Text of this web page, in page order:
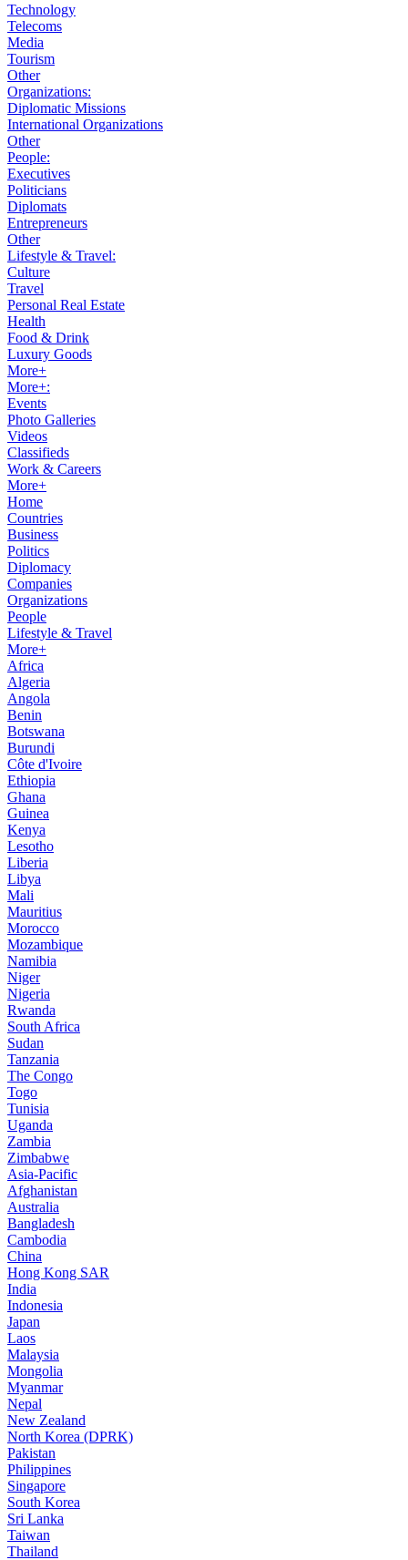
Technology
Telecoms
Media
Tourism
Other
Organizations:
Diplomatic Missions
International Organizations
Other
People:
Executives
Politicians
Diplomats
Entrepreneurs
Other
Lifestyle & Travel:
Culture
Travel
Personal Real Estate
Health
Food & Drink
Luxury Goods
More+
More+:
Events
Photo Galleries
Videos
Classifieds
Work & Careers
More+
Home
Countries
Business
Politics
Diplomacy
Companies
Organizations
People
Lifestyle & Travel
More+
Africa
Algeria
Angola
Benin
Botswana
Burundi
Côte d'Ivoire
Ethiopia
Ghana
Guinea
Kenya
Lesotho
Liberia
Libya
Mali
Mauritius
Morocco
Mozambique
Namibia
Niger
Nigeria
Rwanda
South Africa
Sudan
Tanzania
The Congo
Togo
Tunisia
Uganda
Zambia
Zimbabwe
Asia-Pacific
Afghanistan
Australia
Bangladesh
Cambodia
China
Hong Kong SAR
India
Indonesia
Japan
Laos
Malaysia
Mongolia
Myanmar
Nepal
New Zealand
North Korea (DPRK)
Pakistan
Philippines
Singapore
South Korea
Sri Lanka
Taiwan
Thailand